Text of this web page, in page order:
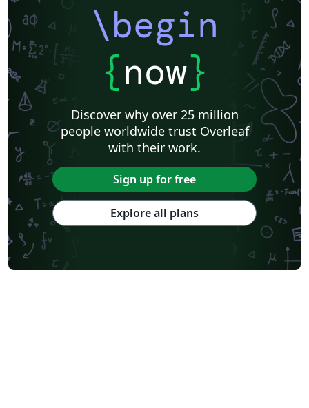
\begin
{now}
Discover why over 25 million
people worldwide trust Overleaf
with their work.
Sign up for free
Explore all plans